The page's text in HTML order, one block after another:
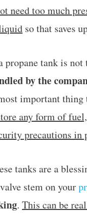
need too much
so that saves
propane tank is
by the
important thing
any form of
precautions in
tanks are a
stem on your
. This can be